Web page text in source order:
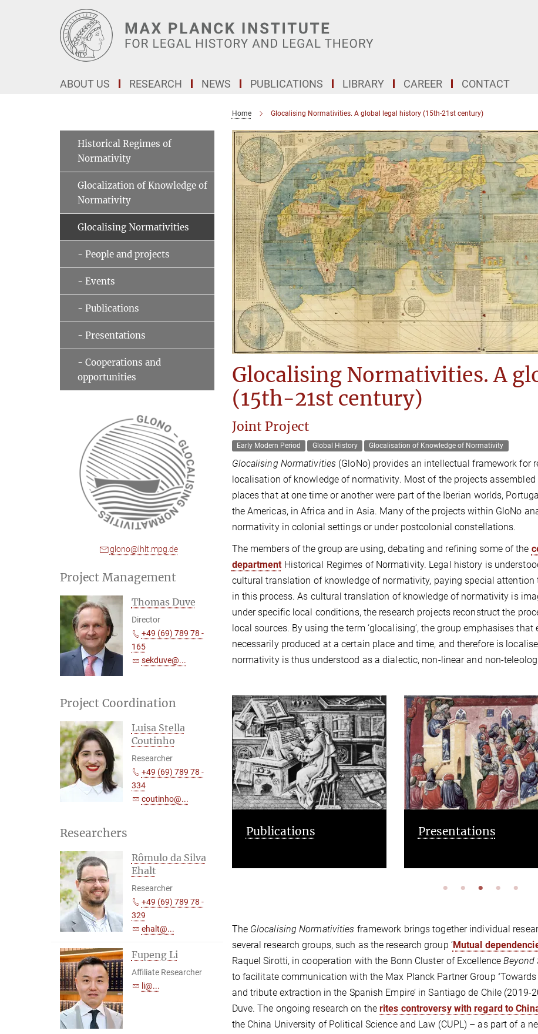
ABOUT US RESEARCH NEWS PUBLICATIONS LIBRARY CAREER CONTACT
Home Glocalising Normativities. A global legal history (15th-21st century)
Glocalising Normativities. A
(15th-21st century)
Joint Project
Early Modern Period Global History Glocalisation of Knowledge of Normativity
Glocalising Normativities (GloNo) provides an intellectual framework for
localisation of knowledge of normativity. Most of the projects
places that at one time or another were part of the Iberian worlds,
the Americas, in Africa and in Asia. Many of the projects within GloNo
normativity in colonial settings or under postcolonial constellations.
The members of the group are using, debating and refining some of the
department Historical Regimes of Normativity. Legal history is
cultural translation of knowledge of normativity, paying special
in this process. As cultural translation of knowledge of normativity is
under specific local conditions, the research projects reconstruct the
local sources. By using the term ‘glocalising’, the group emphasises
necessarily produced at a certain place and time, and therefore is
normativity is thus understood as a dialectic, non-linear and non-
Publications Presentations
Cooperations and
The Glocalising Normativities framework brings together individual
several research groups, such as the research group ‘Mutual
Raquel Sirotti, in cooperation with the Bonn Cluster of ExcellenceBeyond
to facilitate communication with the Max Planck Partner Group ‘
and tribute extraction in the Spanish Empire’ in Santiago de Chile
Duve. The ongoing research on the rites controversy with regard to
the China University of Political Science and Law (CUPL) – as part of a
Historical Regimes of
Normativity
Glocalization of Knowledge of
Normativity
Glocalising Normativities
- People and projects
- Events
- Publications
- Presentations
- Cooperations and
opportunities
glono@lhlt.mpg.de
Project Management
Thomas Duve
Director
+49 (69) 789 78 -
165
sekduve@...
Project Coordination
Luisa Stella
Coutinho
Researcher
+49 (69) 789 78 -
334
coutinho@...
Researchers
Rômulo da Silva
Ehalt
Researcher
+49 (69) 789 78 -
329
ehalt@...
Fupeng Li
Affiliate Researcher
li@...